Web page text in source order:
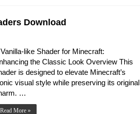
Download
like Shader for Minecraft:
the Classic Look Overview This
is designed to elevate Minecraft’s
visual style while preserving its original
…
Read More »